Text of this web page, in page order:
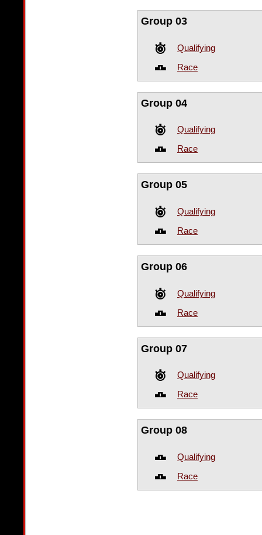
Group 03
Qualifying
Race
Group 04
Qualifying
Race
Group 05
Qualifying
Race
Group 06
Qualifying
Race
Group 07
Qualifying
Race
Group 08
Qualifying
Race